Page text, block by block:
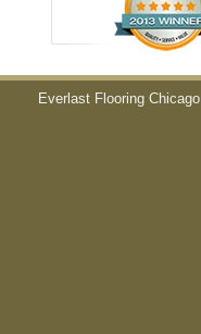
Everlast Flooring Chicago